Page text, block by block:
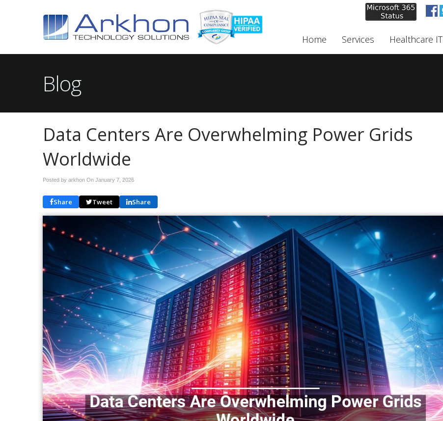
Home Services Healthcare IT
Blog
Data Centers Are Overwhelming Power Grids
Worldwide
Posted by arkhon On January 7, 2026
Share Tweet Share